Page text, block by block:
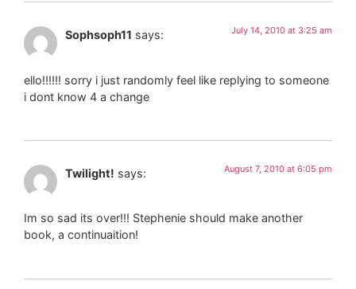
Sophsoph11 says: July 14, 2010 at 3:25 am
ello!!!!!! sorry i just randomly feel like replying to someone
i dont know 4 a change
Twilight! says: August 7, 2010 at 6:05 pm
Im so sad its over!!! Stephenie should make another
book, a continuaition!